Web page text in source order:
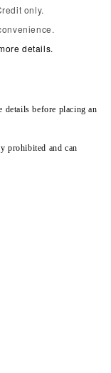
only.
details.
before placing an
prohibited and can